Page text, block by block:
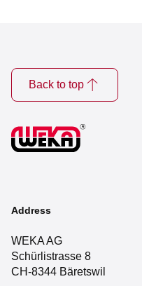
Back to top
Address
WEKA AG
Schürlistrasse 8
CH-8344 Bäretswil